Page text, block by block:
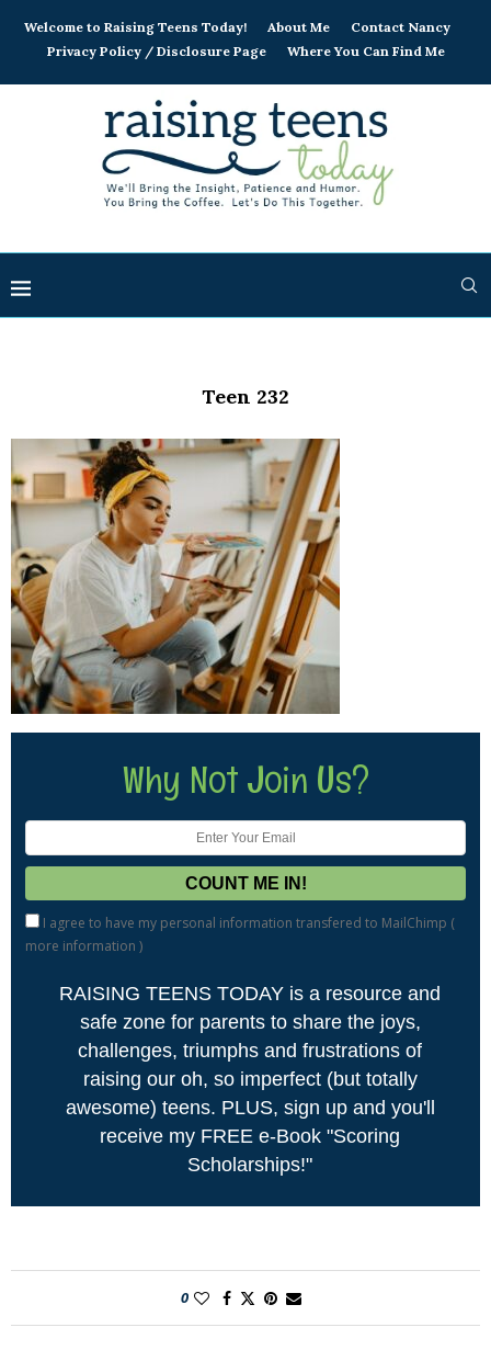
Welcome to Raising Teens Today! About Me
Contact Nancy
Privacy Policy / Disclosure Page
Where You Can Find Me
Teen 232
Why Not Join Us?
I agree to have my personal information transfered to MailChimp (
more information )
RAISING TEENS TODAY is a resource and
safe zone for parents to share the joys,
challenges, triumphs and frustrations of
raising our oh, so imperfect (but totally
awesome) teens. PLUS, sign up and you'll
receive my FREE e-Book "Scoring
Scholarships!"
0